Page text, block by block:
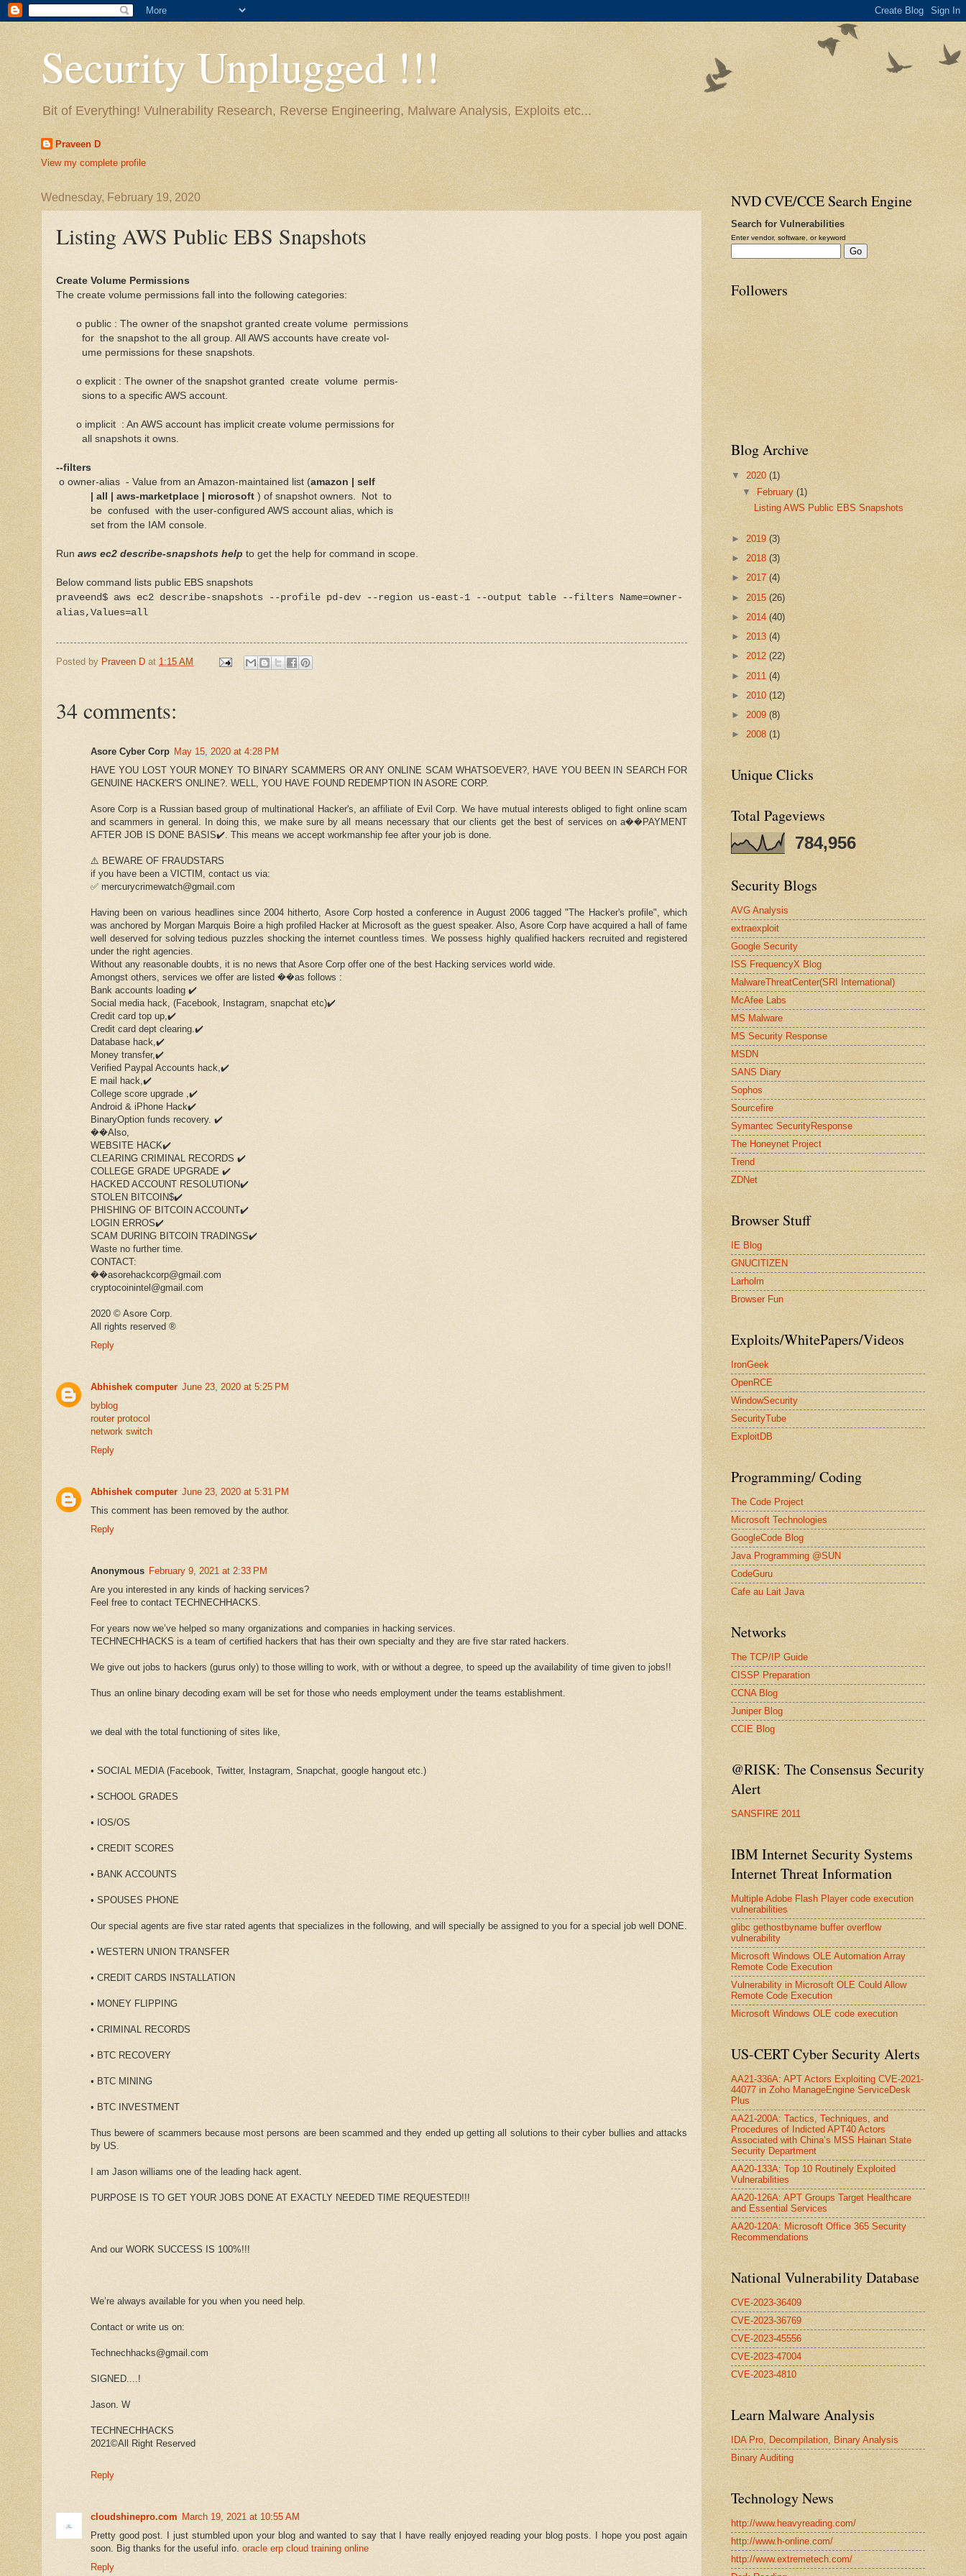
Security Unplugged !!!
Bit of Everything! Vulnerability Research, Reverse Engineering, Malware Analysis, Exploits etc...
Praveen D
View my complete profile
Wednesday, February 19, 2020
Listing AWS Public EBS Snapshots
Create Volume Permissions
The create volume permissions fall into the following categories:
o public : The owner of the snapshot granted create volume permissions
for the snapshot to the all group. All AWS accounts have create vol-
ume permissions for these snapshots.
o explicit : The owner of the snapshot granted create volume permis-
sions to a specific AWS account.
o implicit : An AWS account has implicit create volume permissions for
all snapshots it owns.
--filters
o owner-alias - Value from an Amazon-maintained list (amazon | self
| all | aws-marketplace | microsoft ) of snapshot owners. Not to
be confused with the user-configured AWS account alias, which is
set from the IAM console.
Run aws ec2 describe-snapshots help to get the help for command in scope.
Below command lists public EBS snapshots
praveend$ aws ec2 describe-snapshots --profile pd-dev --region us-east-1 --output table --filters Name=owner-
alias,Values=all
Posted by Praveen D at 1:15 AM
34 comments:
Asore Cyber Corp May 15, 2020 at 4:28 PM
HAVE YOU LOST YOUR MONEY TO BINARY SCAMMERS OR ANY ONLINE SCAM WHATSOEVER?, HAVE YOU BEEN IN SEARCH FOR
GENUINE HACKER'S ONLINE?. WELL, YOU HAVE FOUND REDEMPTION IN ASORE CORP.
Asore Corp is a Russian based group of multinational Hacker's, an affiliate of Evil Corp. We have mutual interests obliged to fight online scam
and scammers in general. In doing this, we make sure by all means necessary that our clients get the best of services on a��PAYMENT
AFTER JOB IS DONE BASIS✔️. This means we accept workmanship fee after your job is done.
⚠️ BEWARE OF FRAUDSTARS
if you have been a VICTIM, contact us via:
✅ mercurycrimewatch@gmail.com
Having been on various headlines since 2004 hitherto, Asore Corp hosted a conference in August 2006 tagged "The Hacker's profile", which
was anchored by Morgan Marquis Boire a high profiled Hacker at Microsoft as the guest speaker. Also, Asore Corp have acquired a hall of fame
well deserved for solving tedious puzzles shocking the internet countless times. We possess highly qualified hackers recruited and registered
under the right agencies.
Without any reasonable doubts, it is no news that Asore Corp offer one of the best Hacking services world wide.
Amongst others, services we offer are listed ��as follows :
Bank accounts loading ✔️
Social media hack, (Facebook, Instagram, snapchat etc)✔️
Credit card top up,✔️
Credit card dept clearing.✔️
Database hack,✔️
Money transfer,✔️
Verified Paypal Accounts hack,✔️
E mail hack,✔️
College score upgrade ,✔️
Android & iPhone Hack✔️
BinaryOption funds recovery. ✔️
��Also,
WEBSITE HACK✔️
CLEARING CRIMINAL RECORDS ✔️
COLLEGE GRADE UPGRADE ✔️
HACKED ACCOUNT RESOLUTION✔️
STOLEN BITCOIN$✔️
PHISHING OF BITCOIN ACCOUNT✔️
LOGIN ERROS✔️
SCAM DURING BITCOIN TRADINGS✔️
Waste no further time.
CONTACT:
��asorehackcorp@gmail.com
cryptocoinintel@gmail.com
2020 ©️ Asore Corp.
All rights reserved ®️
Reply
Abhishek computer June 23, 2020 at 5:25 PM
byblog
router protocol
network switch
Reply
Abhishek computer June 23, 2020 at 5:31 PM
This comment has been removed by the author.
Reply
Anonymous February 9, 2021 at 2:33 PM
Are you interested in any kinds of hacking services?
Feel free to contact TECHNECHHACKS.
For years now we’ve helped so many organizations and companies in hacking services.
TECHNECHHACKS is a team of certified hackers that has their own specialty and they are five star rated hackers.
We give out jobs to hackers (gurus only) to those willing to work, with or without a degree, to speed up the availability of time given to jobs!!
Thus an online binary decoding exam will be set for those who needs employment under the teams establishment.
we deal with the total functioning of sites like,
• SOCIAL MEDIA (Facebook, Twitter, Instagram, Snapchat, google hangout etc.)
• SCHOOL GRADES
• IOS/OS
• CREDIT SCORES
• BANK ACCOUNTS
• SPOUSES PHONE
Our special agents are five star rated agents that specializes in the following, and will specially be assigned to you for a special job well DONE.
• WESTERN UNION TRANSFER
• CREDIT CARDS INSTALLATION
• MONEY FLIPPING
• CRIMINAL RECORDS
• BTC RECOVERY
• BTC MINING
• BTC INVESTMENT
Thus bewere of scammers because most persons are been scammed and they ended up getting all solutions to their cyber bullies and attacks
by US.
I am Jason williams one of the leading hack agent.
PURPOSE IS TO GET YOUR JOBS DONE AT EXACTLY NEEDED TIME REQUESTED!!!
And our WORK SUCCESS IS 100%!!!
We’re always available for you when you need help.
Contact or write us on:
Technechhacks@gmail.com
SIGNED....!
Jason. W
TECHNECHHACKS
2021©️All Right Reserved
Reply
cloudshinepro.com March 19, 2021 at 10:55 AM
Pretty good post. I just stumbled upon your blog and wanted to say that I have really enjoyed reading your blog posts. I hope you post again
soon. Big thanks for the useful info. oracle erp cloud training online
Reply
NVD CVE/CCE Search Engine
Search for Vulnerabilities
Enter vendor, software, or keyword
Followers
Blog Archive
▼ 2020 (1)
▼ February(1)
Listing AWS Public EBS Snapshots
► 2019 (3)
► 2018 (3)
► 2017 (4)
► 2015 (26)
► 2014 (40)
► 2013 (4)
► 2012 (22)
► 2011 (4)
► 2010 (12)
► 2009 (8)
► 2008 (1)
Unique Clicks
Total Pageviews
784,956
Security Blogs
AVG Analysis
extraexploit
Google Security
ISS FrequencyX Blog
MalwareThreatCenter(SRI International)
McAfee Labs
MS Malware
MS Security Response
MSDN
SANS Diary
Sophos
Sourcefire
Symantec SecurityResponse
The Honeynet Project
Trend
ZDNet
Browser Stuff
IE Blog
GNUCITIZEN
Larholm
Browser Fun
Exploits/WhitePapers/Videos
IronGeek
OpenRCE
WindowSecurity
SecurityTube
ExploitDB
Programming/ Coding
The Code Project
Microsoft Technologies
GoogleCode Blog
Java Programming @SUN
CodeGuru
Cafe au Lait Java
Networks
The TCP/IP Guide
CISSP Preparation
CCNA Blog
Juniper Blog
CCIE Blog
@RISK: The Consensus Security
Alert
SANSFIRE 2011
IBM Internet Security Systems
Internet Threat Information
Multiple Adobe Flash Player code execution
vulnerabilities
glibc gethostbyname buffer overflow
vulnerability
Microsoft Windows OLE Automation Array
Remote Code Execution
Vulnerability in Microsoft OLE Could Allow
Remote Code Execution
Microsoft Windows OLE code execution
US-CERT Cyber Security Alerts
AA21-336A: APT Actors Exploiting CVE-2021-
44077 in Zoho ManageEngine ServiceDesk
Plus
AA21-200A: Tactics, Techniques, and
Procedures of Indicted APT40 Actors
Associated with China’s MSS Hainan State
Security Department
AA20-133A: Top 10 Routinely Exploited
Vulnerabilities
AA20-126A: APT Groups Target Healthcare
and Essential Services
AA20-120A: Microsoft Office 365 Security
Recommendations
National Vulnerability Database
CVE-2023-36409
CVE-2023-36769
CVE-2023-45556
CVE-2023-47004
CVE-2023-4810
Learn Malware Analysis
IDA Pro, Decompilation, Binary Analysis
Binary Auditing
Technology News
http://www.heavyreading.com/
http://www.h-online.com/
http://www.extremetech.com/